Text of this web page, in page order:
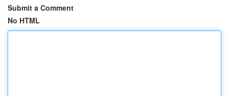
Submit a Comment
No HTML